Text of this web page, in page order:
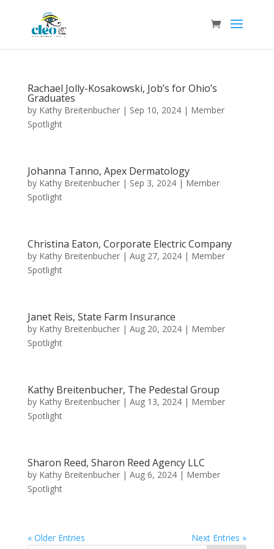
Rachael Jolly-Kosakowski, Job’s for Ohio’s
Graduates
by Kathy Breitenbucher| Sep 10, 2024| Member
Spotlight
Johanna Tanno, Apex Dermatology
by Kathy Breitenbucher| Sep 3, 2024| Member
Spotlight
Christina Eaton, Corporate Electric Company
by Kathy Breitenbucher| Aug 27, 2024| Member
Spotlight
Janet Reis, State Farm Insurance
by Kathy Breitenbucher| Aug 20, 2024| Member
Spotlight
Kathy Breitenbucher, The Pedestal Group
by Kathy Breitenbucher| Aug 13, 2024| Member
Spotlight
Sharon Reed, Sharon Reed Agency LLC
by Kathy Breitenbucher| Aug 6, 2024| Member
Spotlight
« Older Entries Next Entries »